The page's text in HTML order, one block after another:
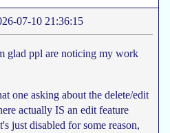
07-10 21:36:15
glad ppl are noticing my work
one asking about the delete/edit
actually IS an edit feature
just disabled for some reason,